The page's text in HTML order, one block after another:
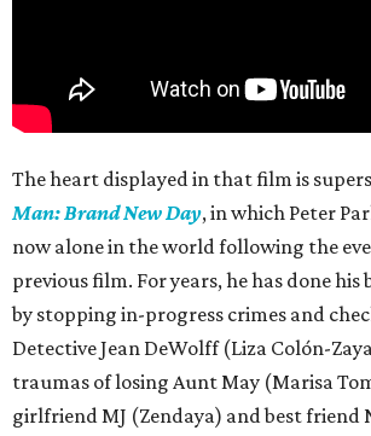
The heart displayed in that film is
Man: Brand New Day, in which Peter
now alone in the world following the
previous film. For years, he has done his
by stopping in-progress crimes and
Detective Jean DeWolff (Liza Colón-
traumas of losing Aunt May (Marisa
girlfriend MJ (Zendaya) and best friend